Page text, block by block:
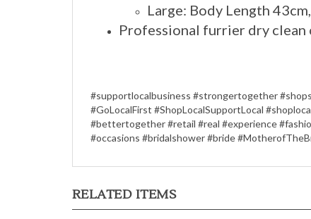
Large: Body Length
Professional furrier dry clean
#supportlocalbusiness #strongertogether
#GoLocalFirst #ShopLocalSupportLocal
#bettertogether #retail #real #experience
#occasions #bridalshower #bride
RELATED ITEMS